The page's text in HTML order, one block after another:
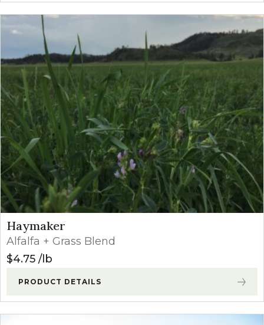
Haymaker
Alfalfa + Grass Blend
$4.75 lb
PRODUCT DETAILS